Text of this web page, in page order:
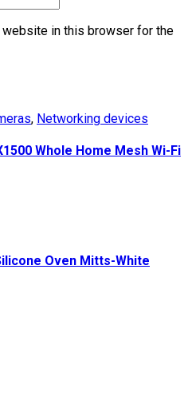
website in this browser for the
, Networking devices
Whole Home Mesh Wi-Fi
Oven Mitts-White